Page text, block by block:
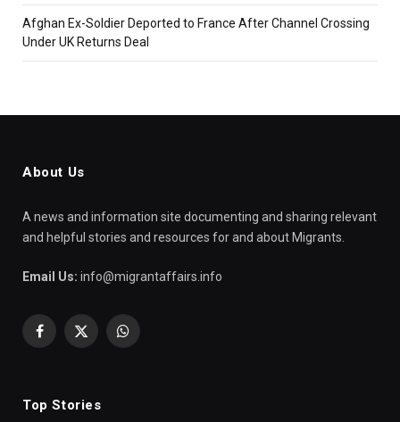
Afghan Ex-Soldier Deported to France After Channel Crossing
Under UK Returns Deal
About Us
A news and information site documenting and sharing relevant
and helpful stories and resources for and about Migrants.
Email Us: info@migrantaffairs.info
Facebook
X
WhatsApp
Top Stories